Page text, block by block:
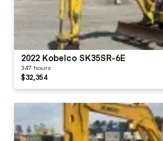
2022 Kobelco SK35SR-6E
347 hours
$32,354